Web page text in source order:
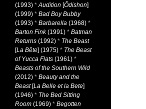
(1993) *Audition [Ôdishon]
(1999) * Bad Boy Bubby
(1993) * Barbarella (1968) *
Barton Fink(1991) * Batman
Returns (1992) * The Beast
[La Bête] (1975) * The Beast
of Yucca Flats (1961) *
Beasts of the Southern Wild
(2012) * Beauty and the
Beast[La Belle et la Bete]
(1946) * The Bed Sitting
Room (1969) * Begotten